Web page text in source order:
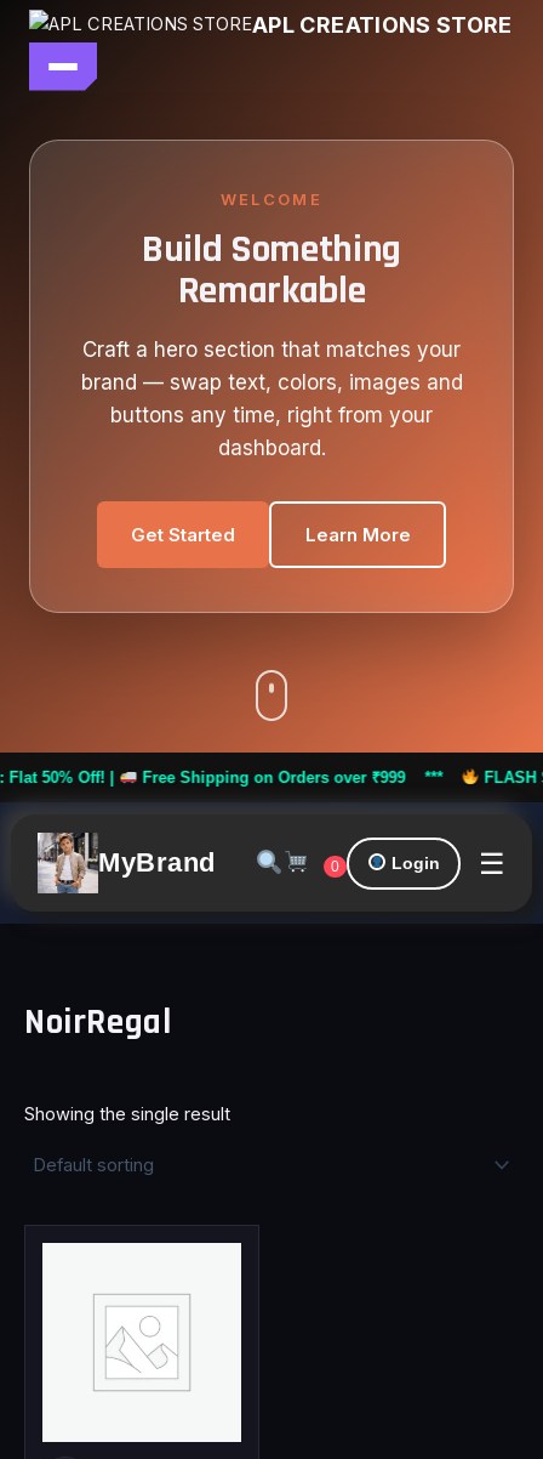
APL CREATIONS STORE
main file
WELCOME
Build Something
Remarkable
Craft a hero section that matches your
brand — swap text, colors, images and
buttons any time, right from your
dashboard.
Get Started Learn More
Off! | Free Shipping on Orders over ₹999 *** FLASH SALE:
MyBrand 0 Login ☰
Skip
content
NoirRegal
Showing the single result
This
has
multiple
variants.
The
may